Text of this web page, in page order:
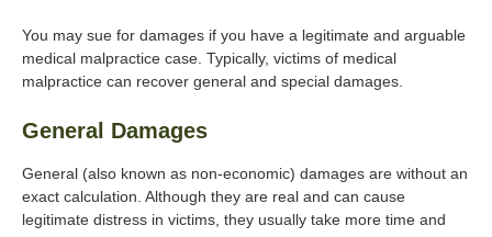
You may sue for damages if you have a legitimate and arguable
medical malpractice case. Typically, victims of medical
malpractice can recover general and special damages.
General Damages
General (also known as non-economic) damages are without an
exact calculation. Although they are real and can cause
legitimate distress in victims, they usually take more time and